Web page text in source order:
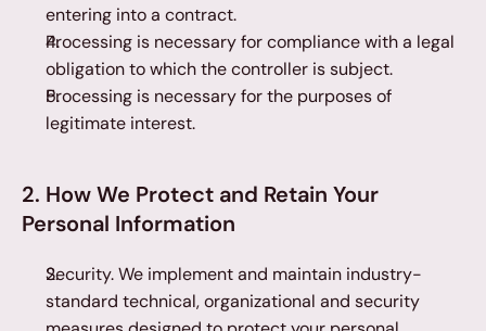
entering into a contract.
Processing is necessary for compliance with a legal
obligation to which the controller is subject.
Processing is necessary for the purposes of
legitimate interest.
2. How We Protect and Retain Your
Personal Information
Security. We implement and maintain industry-
standard technical, organizational and security